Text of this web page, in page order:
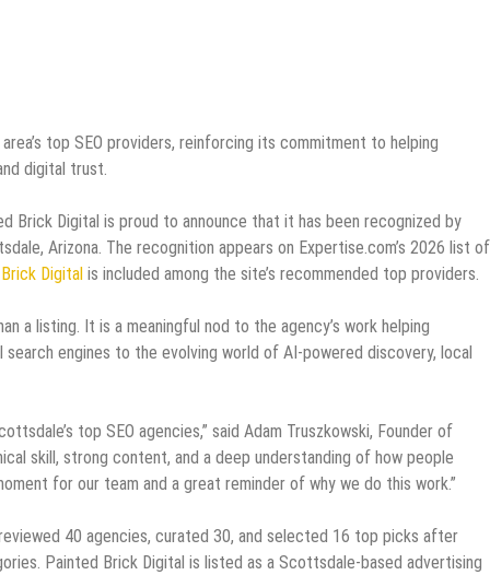
top SEO providers, reinforcing its commitment to helping
digital trust.
Brick Digital is proud to announce that it has been recognized by
Arizona. The recognition appears on Expertise.com’s 2026 list of
Digital is included among the site’s recommended top providers.
a listing. It is a meaningful nod to the agency’s work helping
engines to the evolving world of AI-powered discovery, local
top SEO agencies,” said Adam Truszkowski, Founder of
skill, strong content, and a deep understanding of how people
for our team and a great reminder of why we do this work.”
40 agencies, curated 30, and selected 16 top picks after
Painted Brick Digital is listed as a Scottsdale-based advertising